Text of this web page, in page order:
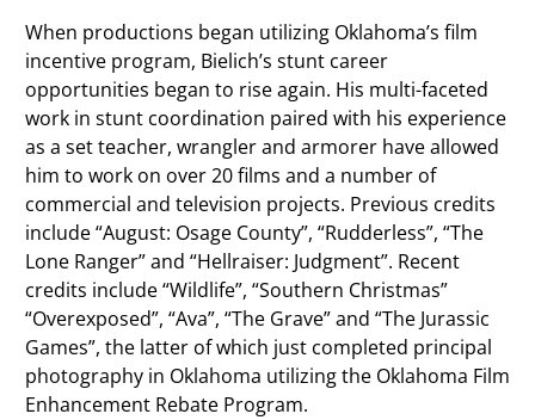
When productions began utilizing Oklahoma’s film
incentive program, Bielich’s stunt career
opportunities began to rise again. His multi-faceted
work in stunt coordination paired with his experience
as a set teacher, wrangler and armorer have allowed
him to work on over 20 films and a number of
commercial and television projects. Previous credits
include “August: Osage County”, “Rudderless”, “The
Lone Ranger” and “Hellraiser: Judgment”. Recent
credits include “Wildlife”, “Southern Christmas”
“Overexposed”, “Ava”, “The Grave” and “The Jurassic
Games”, the latter of which just completed principal
photography in Oklahoma utilizing the Oklahoma Film
Enhancement Rebate Program.